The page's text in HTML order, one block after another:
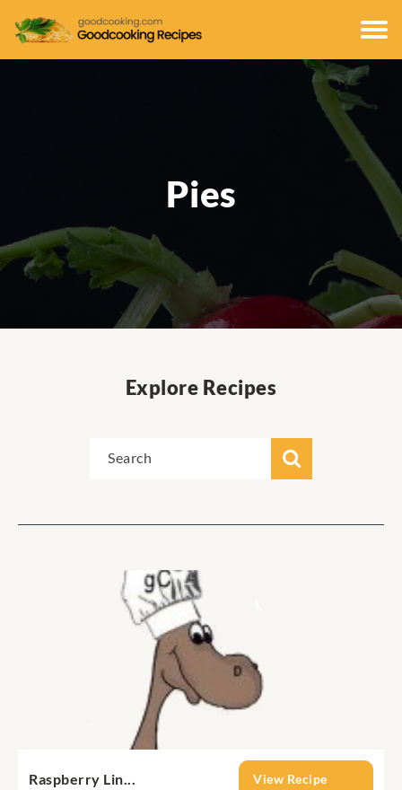
Pies
Explore Recipes
Raspberry Lin... View Recipe